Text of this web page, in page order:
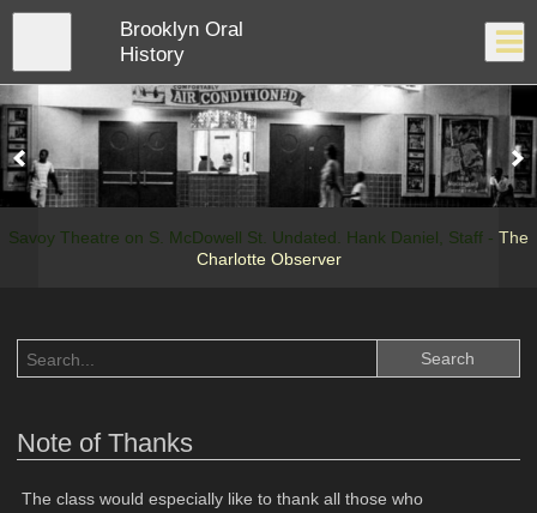
Skip
content
Brooklyn Oral
History
Savoy Theatre on S. McDowell St. Undated. Hank Daniel, Staff - The
Charlotte Observer
Note of Thanks
The class would especially like to thank all those who
Close
menu
Log In